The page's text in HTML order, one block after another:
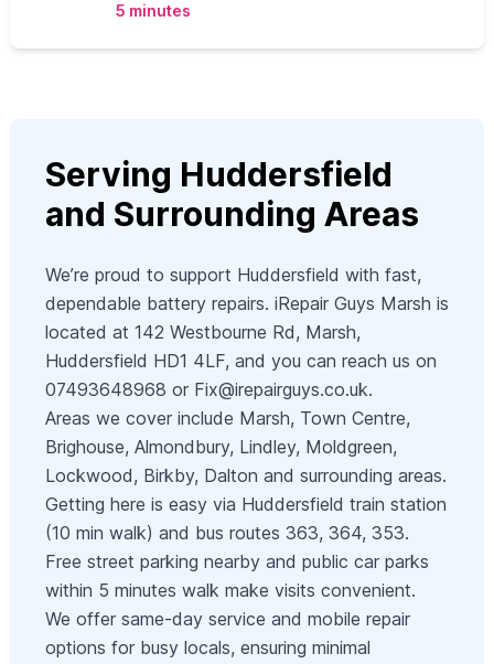
5 minutes
Serving Huddersfield
and Surrounding Areas
We’re proud to support Huddersfield with fast,
dependable battery repairs. iRepair Guys Marsh is
located at 142 Westbourne Rd, Marsh,
Huddersfield HD1 4LF, and you can reach us on
07493648968 or Fix@irepairguys.co.uk.
Areas we cover include Marsh, Town Centre,
Brighouse, Almondbury, Lindley, Moldgreen,
Lockwood, Birkby, Dalton and surrounding areas.
Getting here is easy via Huddersfield train station
(10 min walk) and bus routes 363, 364, 353.
Free street parking nearby and public car parks
within 5 minutes walk make visits convenient.
We offer same-day service and mobile repair
options for busy locals, ensuring minimal